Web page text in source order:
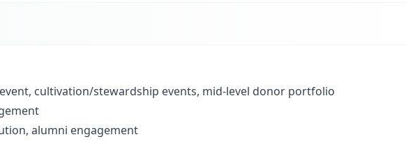
cultivation/stewardship events, mid-level donor portfolio
alumni engagement